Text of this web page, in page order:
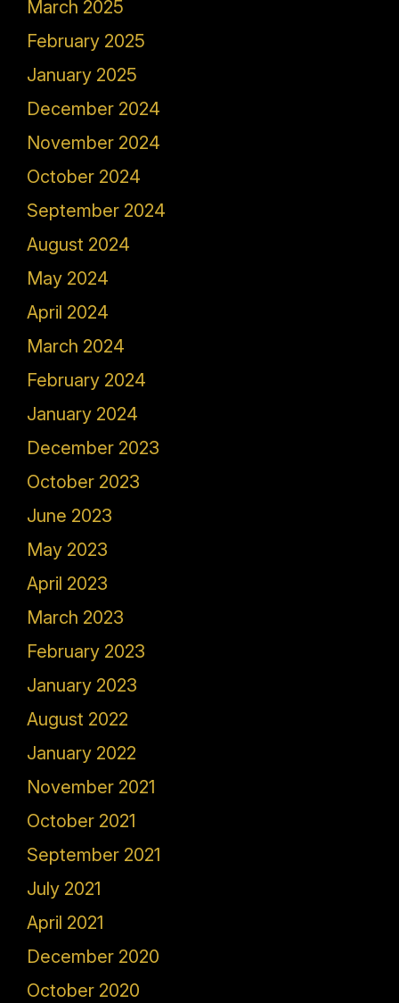
March 2025
February 2025
January 2025
December 2024
November 2024
October 2024
September 2024
August 2024
May 2024
April 2024
March 2024
February 2024
January 2024
December 2023
October 2023
June 2023
May 2023
April 2023
March 2023
February 2023
January 2023
August 2022
January 2022
November 2021
October 2021
September 2021
July 2021
April 2021
December 2020
October 2020